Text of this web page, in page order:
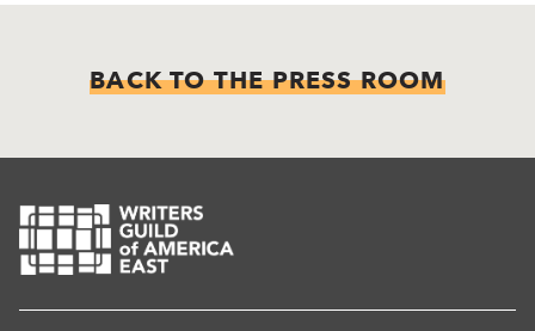
BACK TO THE PRESS ROOM